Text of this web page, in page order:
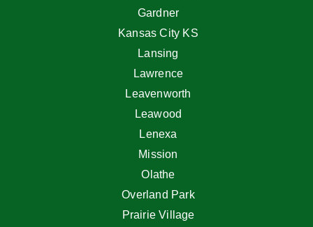
Gardner
Kansas City KS
Lansing
Lawrence
Leavenworth
Leawood
Lenexa
Mission
Olathe
Overland Park
Prairie Village